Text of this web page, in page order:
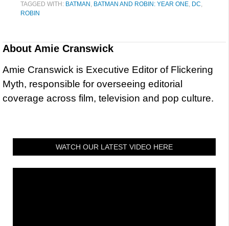
TAGGED WITH: BATMAN , BATMAN AND ROBIN: YEAR ONE, DC,
ROBIN
About Amie Cranswick
Amie Cranswick is Executive Editor of Flickering
Myth, responsible for overseeing editorial
coverage across film, television and pop culture.
WATCH OUR LATEST VIDEO HERE